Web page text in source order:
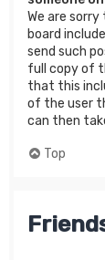
We are
board
send such
full copy of
that this
of the user
can then
Top